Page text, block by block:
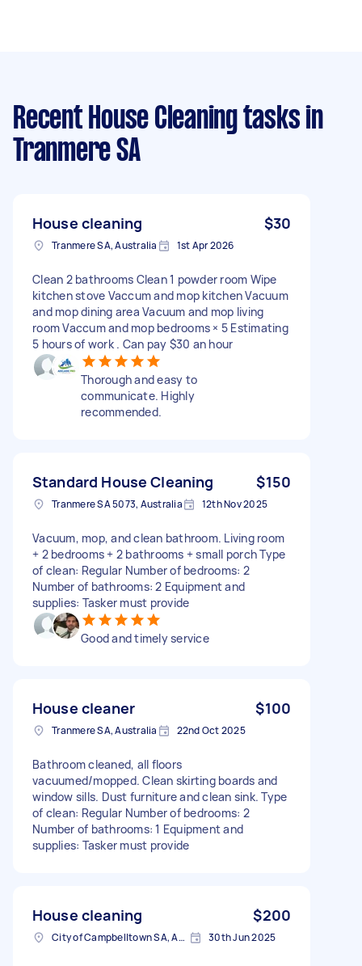
Recent House Cleaning tasks in
Tranmere SA
House cleaning $30
Tranmere SA, Australia 1st Apr 2026
Clean 2 bathrooms Clean 1 powder room Wipe
kitchen stove Vaccum and mop kitchen Vacuum
and mop dining area Vacuum and mop living
room Vaccum and mop bedrooms × 5 Estimating
5 hours of work . Can pay $30 an hour
Thorough and easy to
communicate. Highly
recommended.
Standard House Cleaning $150
Tranmere SA 5073, Australia 12th Nov 2025
Vacuum, mop, and clean bathroom. Living room
+ 2 bedrooms + 2 bathrooms + small porch Type
of clean: Regular Number of bedrooms: 2
Number of bathrooms: 2 Equipment and
supplies: Tasker must provide
Good and timely service
House cleaner $100
Tranmere SA, Australia 22nd Oct 2025
Bathroom cleaned, all floors
vacuumed/mopped. Clean skirting boards and
window sills. Dust furniture and clean sink. Type
of clean: Regular Number of bedrooms: 2
Number of bathrooms: 1 Equipment and
supplies: Tasker must provide
House cleaning $200
City of Campbelltown SA, Australia 30th Jun 2025